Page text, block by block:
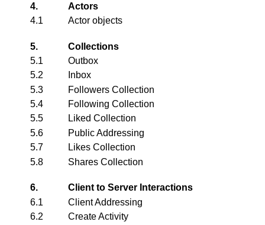
4.
Actors
4.1
Actor objects
5.
Collections
5.1
Outbox
5.2
Inbox
5.3
Followers Collection
5.4
Following Collection
5.5
Liked Collection
5.6
Public Addressing
5.7
Likes Collection
5.8
Shares Collection
6.
Client to Server Interactions
6.1
Client Addressing
6.2
Create Activity